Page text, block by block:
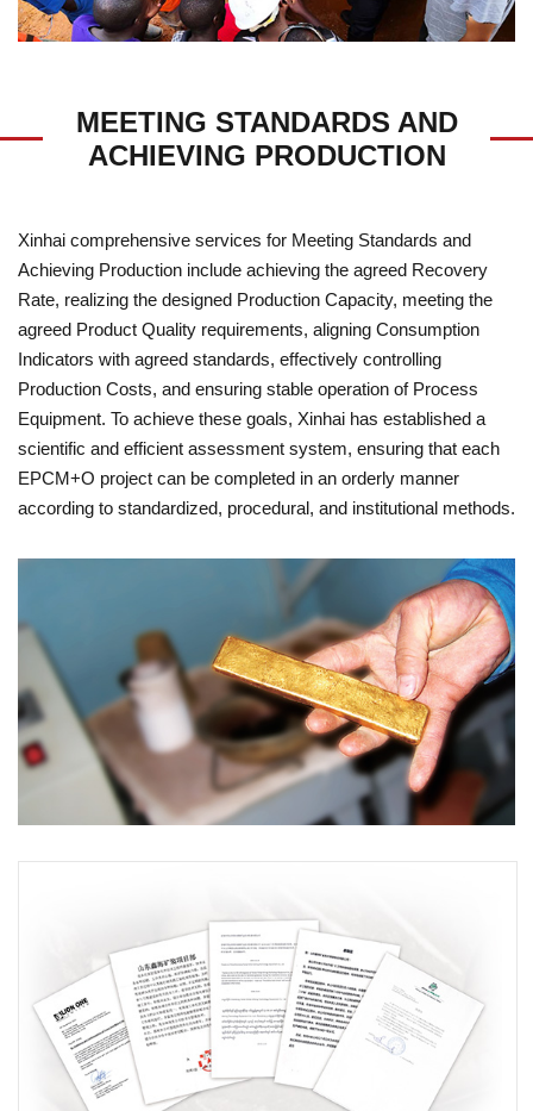
MEETING STANDARDS AND
ACHIEVING PRODUCTION
Xinhai comprehensive services for Meeting Standards and
Achieving Production include achieving the agreed Recovery
Rate, realizing the designed Production Capacity, meeting the
agreed Product Quality requirements, aligning Consumption
Indicators with agreed standards, effectively controlling
Production Costs, and ensuring stable operation of Process
Equipment. To achieve these goals, Xinhai has established a
scientific and efficient assessment system, ensuring that each
EPCM+O project can be completed in an orderly manner
according to standardized, procedural, and institutional methods.